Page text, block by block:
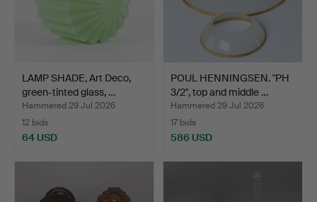
LAMP SHADE, Art Deco,
green-tinted glass, …
Hammered 29 Jul 2026
12 bids
64 USD
POUL HENNINGSEN. "PH
3/2", top and middle …
Hammered 29 Jul 2026
17 bids
586 USD